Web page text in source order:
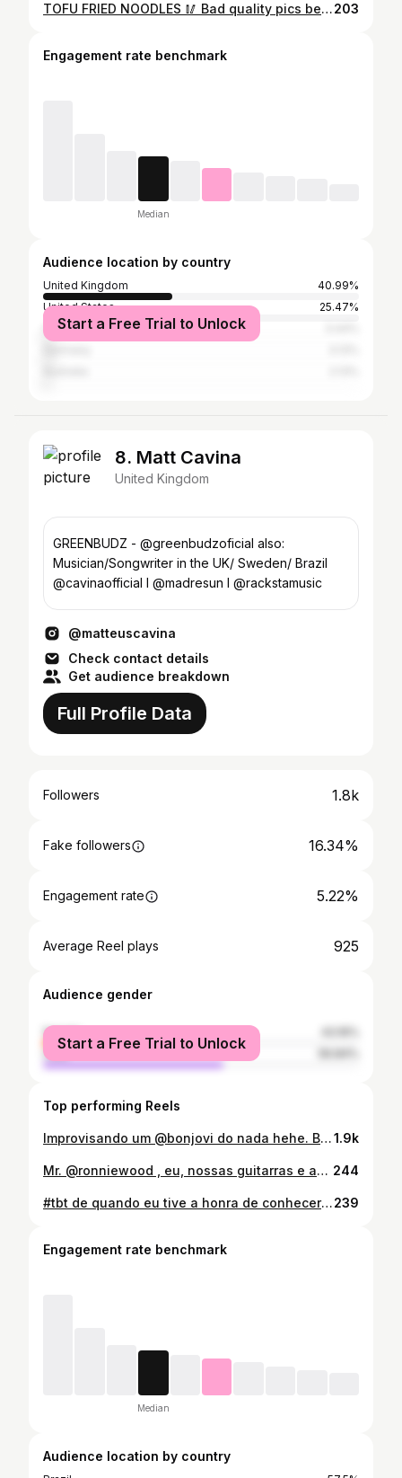
TOFU FRIED NOODLES 🥢 Bad quality pics because of dark evenings im afraid 😞 Last nights dinner was of course @barenakedfoodsofficial noodles (as always) with scrambled smoked @tofooco , stir fry. I threw in tonnes of veggies , soya sauce, fresh chillies, garlic and some sweet teriyaki. Topped with coriander and sesame seeds and some gem lettuce on the side 😍🥕🥬 #vegannabelle #whatveganannabelleeats #ketovegan #veganketo #organicfood #lowcarbnoodles #vegangirl #ukvegan #vegansoflondon #veganuk #veganideas #veganism #plantbaseddiet #plantbasedgirl #plantbasedeats #veganlife #veggies #tofu #plantprotein #vegancommunity #homecooked #easyvegan #veganfollow #veggies #healthy #cleaneating #londonvegans #vegansoflondon #veganfoodie #foodstagram #veganeats #veganforlife203
Engagement rate benchmark
Median
Audience location by country
United Kingdom
40.99%
United States
25.47%
Canada
Start a Free Trial to Unlock
8. Matt Cavina
United Kingdom
GREENBUDZ - @greenbudzoficial also:
Musician/Songwriter in the UK/ Sweden/ Brazil
@cavinaofficial I @madresun I @rackstamusic
@matteuscavina
Check contact details
Get audience breakdown
Full Profile Data
Followers 1.8k
Fake followers 16.34%
Engagement rate 5.22%
Average Reel plays 925
Audience gender
female
male
Start a Free Trial to Unlock
Top performing Reels
Improvisando um @bonjovi do nada hehe. Break entre as gravações do novo projeto com meu brother e parceiro @dudamedrado 🎶 #jammin #12strings #martinguitar #bonjovi #wanteddeadoralive1.9k
Mr. @ronniewood , eu, nossas guitarras e as obras de arte. Boas histórias que não caberiam aqui. #ronniewood #therollingstones #london #rocknroll 244
#tbt de quando eu tive a honra de conhecer e trocar uma ideia com @robertplantofficial . Foi ano passado, na época do lançamento do album “Raise The Roof”. A @alisonkrauss quem tirou essa foto. …sem palavras ainda ❤️ #robertplant #alisonkrauss #ledzeppelin #raisetheroof #london🇬🇧239
Engagement rate benchmark
Median
Audience location by country